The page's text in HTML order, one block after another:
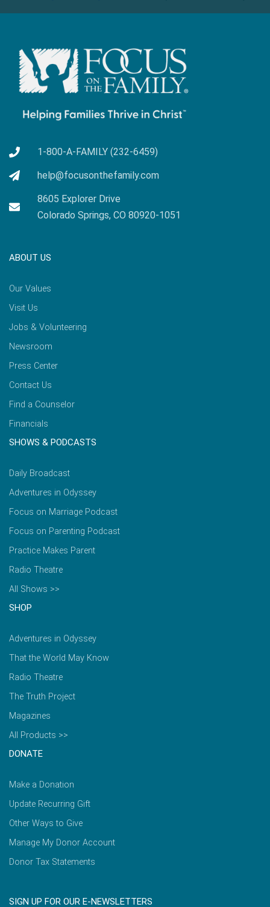
1-800-A-FAMILY (232-6459)
help@focusonthefamily.com
8605 Explorer Drive
Colorado Springs, CO 80920-1051
ABOUT US
Our Values
Visit Us
Jobs & Volunteering
Newsroom
Press Center
Contact Us
Find a Counselor
Financials
SHOWS & PODCASTS
Daily Broadcast
Adventures in Odyssey
Focus on Marriage Podcast
Focus on Parenting Podcast
Practice Makes Parent
Radio Theatre
All Shows >>
SHOP
Adventures in Odyssey
That the World May Know
Radio Theatre
The Truth Project
Magazines
All Products >>
DONATE
Make a Donation
Update Recurring Gift
Other Ways to Give
Manage My Donor Account
Donor Tax Statements
SIGN UP FOR OUR E-NEWSLETTERS